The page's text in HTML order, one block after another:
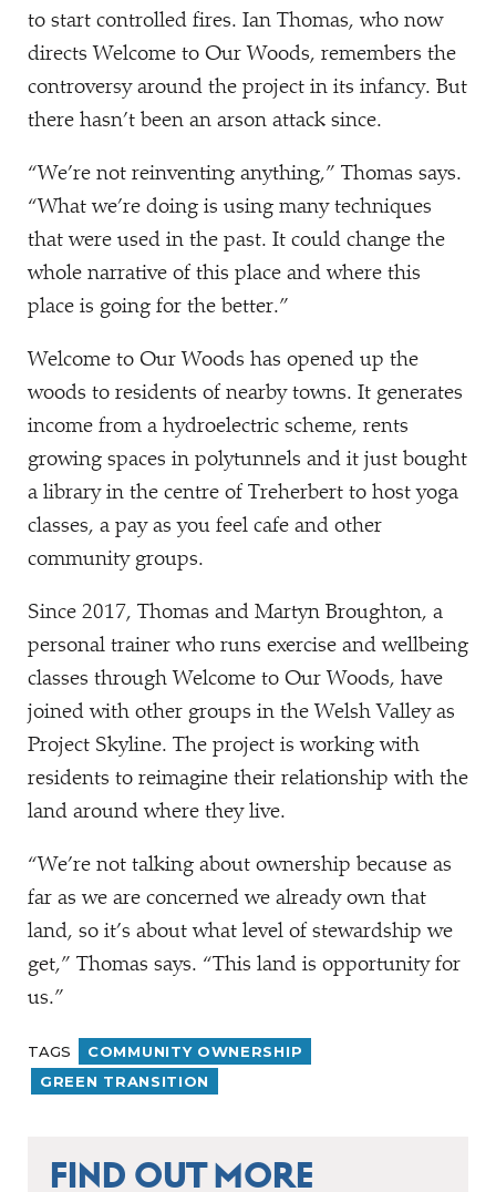
to start controlled fires. Ian Thomas, who now
directs Welcome to Our Woods, remembers the
controversy around the project in its infancy. But
there hasn’t been an arson attack since.
“We’re not reinventing anything,” Thomas says.
“What we’re doing is using many techniques
that were used in the past. It could change the
whole narrative of this place and where this
place is going for the better.”
Welcome to Our Woods has opened up the
woods to residents of nearby towns. It generates
income from a hydroelectric scheme, rents
growing spaces in polytunnels and it just bought
a library in the centre of Treherbert to host yoga
classes, a pay as you feel cafe and other
community groups.
Since 2017, Thomas and Martyn Broughton, a
personal trainer who runs exercise and wellbeing
classes through Welcome to Our Woods, have
joined with other groups in the Welsh Valley as
Project Skyline. The project is working with
residents to reimagine their relationship with the
land around where they live.
“We’re not talking about ownership because as
far as we are concerned we already own that
land, so it’s about what level of stewardship we
get,” Thomas says. “This land is opportunity for
us.”
TAGS
COMMUNITY OWNERSHIP
GREEN TRANSITION
FIND OUT MORE